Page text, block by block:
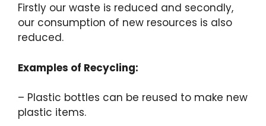
Firstly our waste is reduced and secondly,
our consumption of new resources is also
reduced.
Examples of Recycling:
– Plastic bottles can be reused to make new
plastic items.